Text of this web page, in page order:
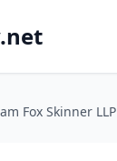
Fox Skinner LLP